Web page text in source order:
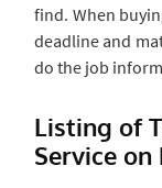
find. When
deadline and
do the job
Listing of
Service on